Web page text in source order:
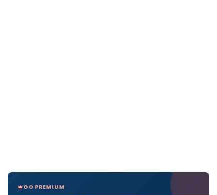
GO PREMIUM